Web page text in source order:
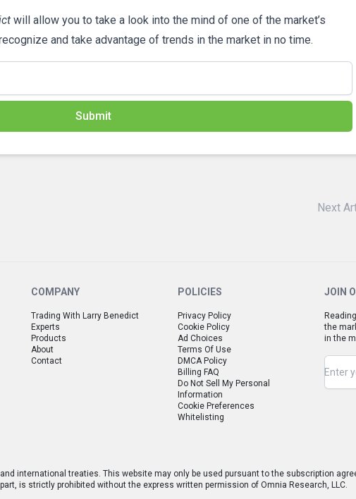
will allow you to take a look into the mind of one of the market’s
and take advantage of trends in the market in no time.
Submit
Next
COMPANY
Trading With Larry Benedict
Experts
Products
About
Contact
POLICIES
Privacy Policy
Cookie Policy
Ad Choices
Terms Of Use
DMCA Policy
Billing FAQ
Do Not Sell My Personal
Information
Cookie Preferences
Whitelisting
JOIN
Reading
the
in the
international treaties. This website may only be used pursuant to the subscription
is strictly prohibited without the express written permission of Omnia Research, LLC.